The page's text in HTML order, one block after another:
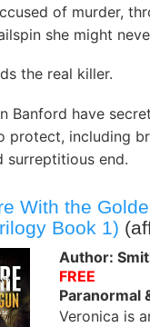
of murder,
she might
the real killer.
Banford have
protect, including
surreptitious end.
With the
Book 1)
Author:
FREE
Paranormal
Veronica is